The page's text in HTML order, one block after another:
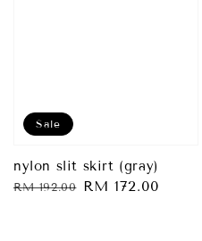
Sale
nylon slit skirt (gray)
Regular
RM 192.00 Sale
RM 172.00